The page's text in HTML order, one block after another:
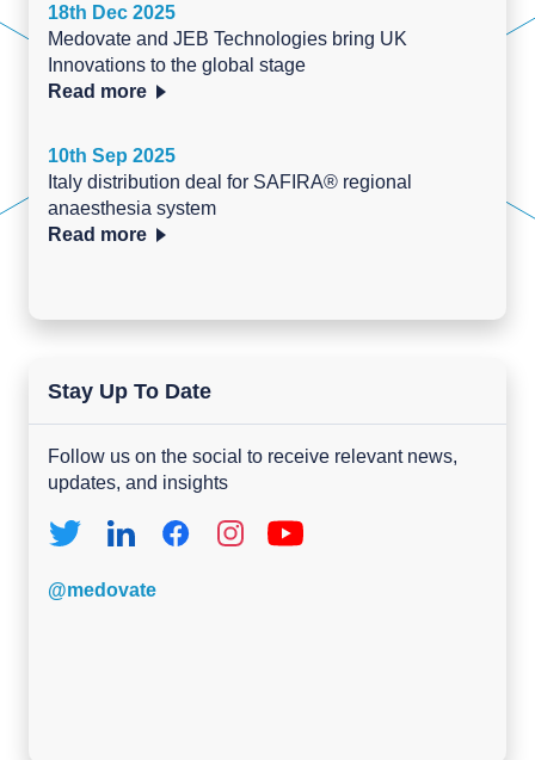
18th Dec 2025
Medovate and JEB Technologies bring UK
Innovations to the global stage
Read more
10th Sep 2025
Italy distribution deal for SAFIRA® regional
anaesthesia system
Read more
Stay Up To Date
Follow us on the social to receive relevant news,
updates, and insights
@medovate